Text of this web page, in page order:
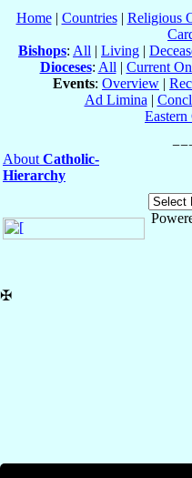
Home| Countries| Religious
Bishops: All | Living |
Dioceses: All | Current
Events: Overview |
Ad Limina |
About Catholic-
Hierarchy
✠